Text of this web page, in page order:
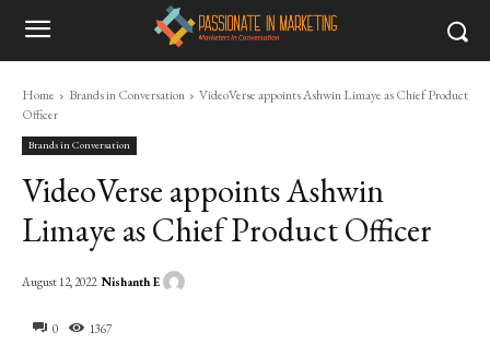
Home Brands in Conversation
VideoVerse appoints Ashwin Limaye as Chief Product
Officer
Brands in Conversation
VideoVerse appoints Ashwin
Limaye as Chief Product Officer
0 1367
August 12, 2022 Nishanth E